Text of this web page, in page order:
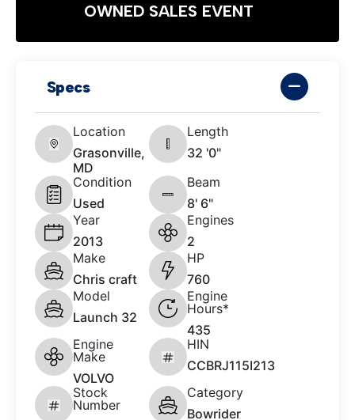
OWNED SALES EVENT
Specs
Location
Grasonville,
MD
Length
32 '0"
Condition
Used
Beam
8' 6"
Year
2013
Engines
2
Make
Chris craft
HP
760
Model
Launch 32
Engine
Hours*
435
Engine
Make
VOLVO
HIN
CCBRJ115I213
Stock
Number
Category
Bowrider